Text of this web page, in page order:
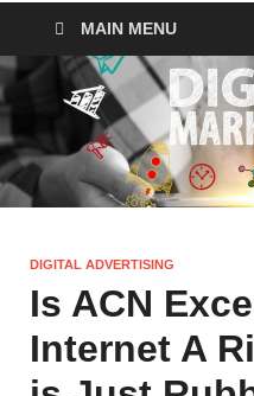
MAIN MENU
DIGITAL ADVERTISING
Is ACN
Internet A